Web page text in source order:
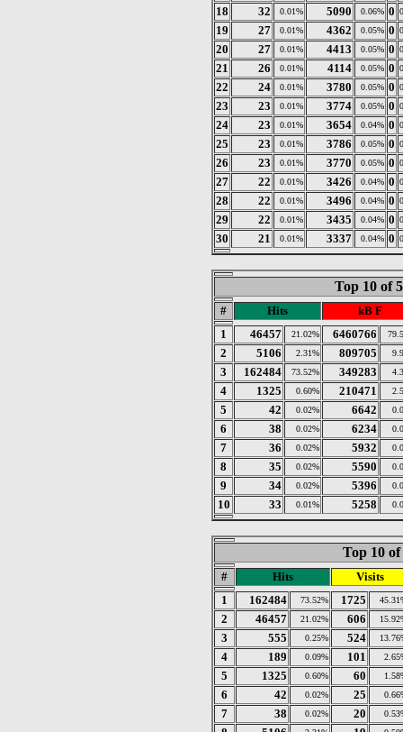
18 32 0.01% 5090 0.06% 0
19 27 0.01% 4362 0.05% 0
20 27 0.01% 4413 0.05% 0
21 26 0.01% 4114 0.05% 0
22 24 0.01% 3780 0.05% 0
23 23 0.01% 3774 0.05% 0
24 23 0.01% 3654 0.04% 0
25 23 0.01% 3786 0.05% 0
26 23 0.01% 3770 0.05% 0
27 22 0.01% 3426 0.04% 0
28 22 0.01% 3496 0.04% 0
29 22 0.01% 3435 0.04% 0
30 21 0.01% 3337 0.04% 0
Top 10 of
# Hits
kB F
1
46457 21.02% 6460766
2 5106 2.31% 809705
3 162484 73.52% 349283
4 1325 0.60% 210471
5 42 0.02% 6642
6 38 0.02% 6234
7 36 0.02% 5932
8 35 0.02% 5590
9 34 0.02% 5396
10 33 0.01% 5258
Top 10
# Hits
Visits
1
162484 73.52% 1725
2 46457 21.02% 606
3 555 0.25% 524
4 189 0.09% 101
5 1325 0.60% 60
6 42 0.02% 25
7 38 0.02% 20